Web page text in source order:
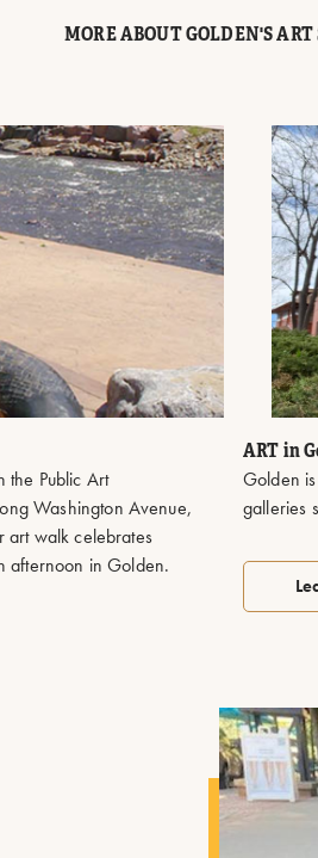
MORE ABOUT GOLDEN'S ART
the Public Art
Washington Avenue,
art walk celebrates
afternoon in Golden.
ART in
Golden
galleries